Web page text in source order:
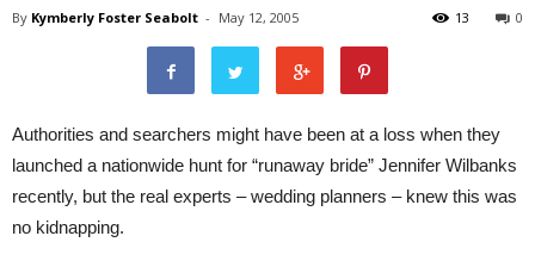
By Kymberly Foster Seabolt - May 12, 2005 0
13
Authorities and searchers might have been at a loss when they
launched a nationwide hunt for “runaway bride” Jennifer Wilbanks
recently, but the real experts – wedding planners – knew this was
no kidnapping.